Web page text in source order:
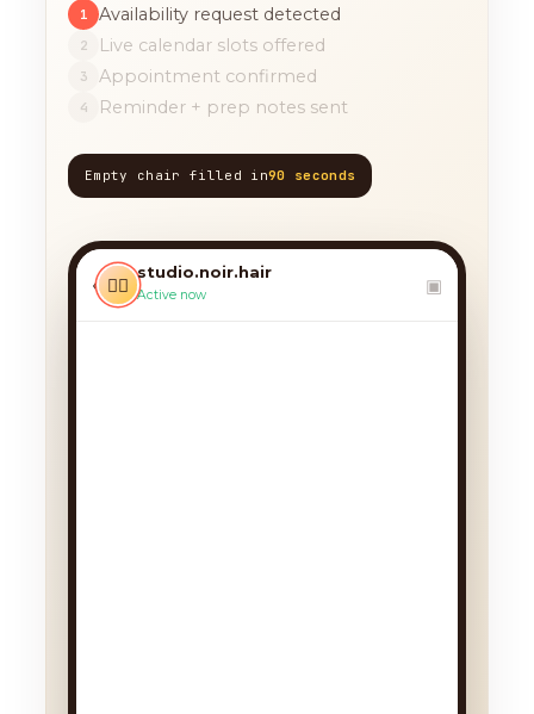
1 Availability request detected
2 Live calendar slots offered
3 Appointment confirmed
4 Reminder + prep notes sent
Empty chair filled in90 seconds
‹ 💇‍♀️
studio.noir.hair
Active now ▣
TODAY, 9:12 AM
today?? 🙏